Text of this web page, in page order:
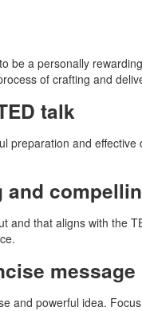
be a personally
of crafting and
talk
preparation and
and
and that aligns with the
message
and powerful idea.